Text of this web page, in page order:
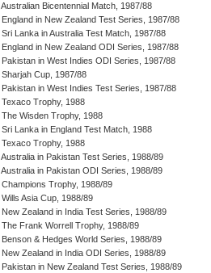
Australian Bicentennial Match, 1987/88
England in New Zealand Test Series, 1987/88
Sri Lanka in Australia Test Match, 1987/88
England in New Zealand ODI Series, 1987/88
Pakistan in West Indies ODI Series, 1987/88
Sharjah Cup, 1987/88
Pakistan in West Indies Test Series, 1987/88
Texaco Trophy, 1988
The Wisden Trophy, 1988
Sri Lanka in England Test Match, 1988
Texaco Trophy, 1988
Australia in Pakistan Test Series, 1988/89
Australia in Pakistan ODI Series, 1988/89
Champions Trophy, 1988/89
Wills Asia Cup, 1988/89
New Zealand in India Test Series, 1988/89
The Frank Worrell Trophy, 1988/89
Benson & Hedges World Series, 1988/89
New Zealand in India ODI Series, 1988/89
Pakistan in New Zealand Test Series, 1988/89